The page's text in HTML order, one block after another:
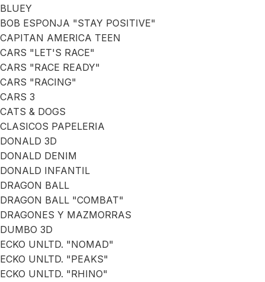
BLUEY
BOB ESPONJA "STAY POSITIVE"
CAPITAN AMERICA TEEN
CARS "LET'S RACE"
CARS "RACE READY"
CARS "RACING"
CARS 3
CATS & DOGS
CLASICOS PAPELERIA
DONALD 3D
DONALD DENIM
DONALD INFANTIL
DRAGON BALL
DRAGON BALL "COMBAT"
DRAGONES Y MAZMORRAS
DUMBO 3D
ECKO UNLTD. "NOMAD"
ECKO UNLTD. "PEAKS"
ECKO UNLTD. "RHINO"